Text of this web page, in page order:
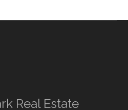
Real Estate